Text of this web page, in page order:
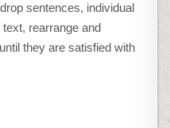
sentences, individual
rearrange and
they are satisfied with